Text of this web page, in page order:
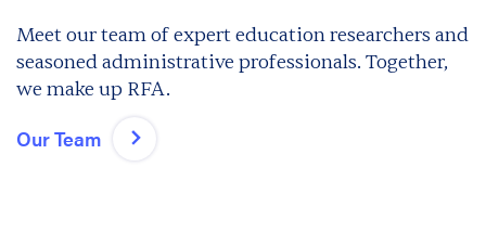
Meet our team of expert education researchers and
seasoned administrative professionals. Together,
we make up RFA.
Our Team